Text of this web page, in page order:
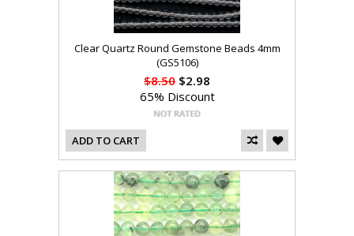
Clear Quartz Round Gemstone Beads 4mm
(GS5106)
$8.50 $2.98
65% Discount
ADD TO CART